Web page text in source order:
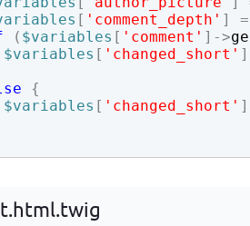
[ 'comment_depth' ] =
( $variables [ 'comment' ] ->
$variables [ 'changed_short' ]
{
$variables [ 'changed_short' ]